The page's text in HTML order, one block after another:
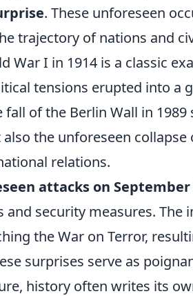
. These unforeseen
trajectory of nations and
War I in 1914 is a classic
tensions erupted into a
of the Berlin Wall in
the unforeseen collapse
relations.
attacks on September
security measures. The
the War on Terror,
surprises serve as
history often writes its